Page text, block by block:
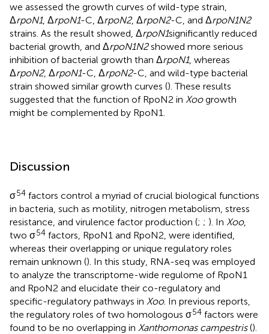
we assessed the growth curves of wild-type strain,
ΔrpoN1, ΔrpoN1-C, ΔrpoN2, ΔrpoN2-C, and ΔrpoN1N2
strains. As the result showed, ΔrpoN1significantly reduced
bacterial growth, and ΔrpoN1N2showed more serious
inhibition of bacterial growth than ΔrpoN1, whereas
ΔrpoN2, ΔrpoN1-C, ΔrpoN2-C, and wild-type bacterial
strain showed similar growth curves (). These results
suggested that the function of RpoN2 in Xoogrowth
might be complemented by RpoN1.
Discussion
σ54 factors control a myriad of crucial biological functions
in bacteria, such as motility, nitrogen metabolism, stress
resistance, and virulence factor production (; ; ). In Xoo,
two σ54 factors, RpoN1 and RpoN2, were identified,
whereas their overlapping or unique regulatory roles
remain unknown (). In this study, RNA-seq was employed
to analyze the transcriptome-wide regulome of RpoN1
and RpoN2 and elucidate their co-regulatory and
specific-regulatory pathways in Xoo. In previous reports,
the regulatory roles of two homologous σ54 factors were
found to be no overlapping in Xanthomonas campestris().